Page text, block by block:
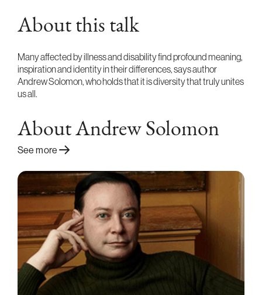
About this talk
Many affected by illness and disability find profound meaning,
inspiration and identity in their differences, says author
Andrew Solomon, who holds that it is diversity that truly unites
us all.
About Andrew Solomon
See more